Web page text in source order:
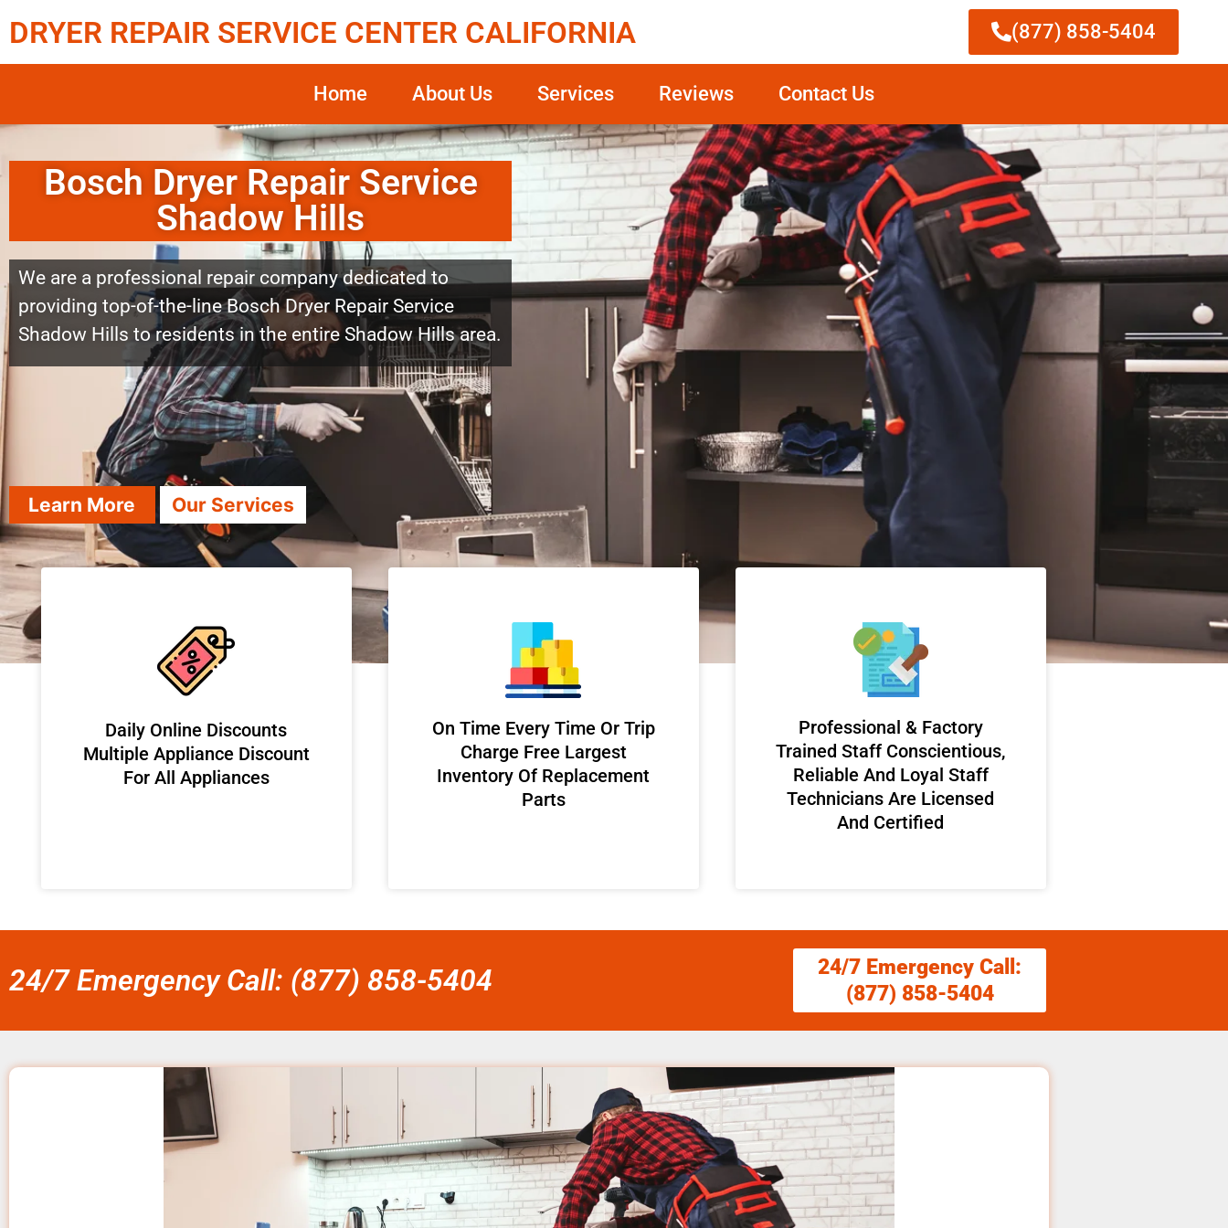
DRYER REPAIR SERVICE CENTER CALIFORNIA (877) 858-5404
Home About Us Services Reviews Contact Us
Bosch Dryer Repair Service
Shadow Hills
We are a professional repair company dedicated to
providing top-of-the-line Bosch Dryer Repair Service
Shadow Hills to residents in the entire Shadow Hills area.
Learn More Our Services
​Daily Online Discounts
Multiple Appliance Discount
For All Appliances
On Time Every Time Or Trip
Charge Free Largest
Inventory Of Replacement
Parts
Professional & Factory
Trained Staff Conscientious,
Reliable And Loyal Staff
Technicians Are Licensed
And Certified
24/7 Emergency Call: (877) 858-5404
24/7 Emergency Call:
(877) 858-5404